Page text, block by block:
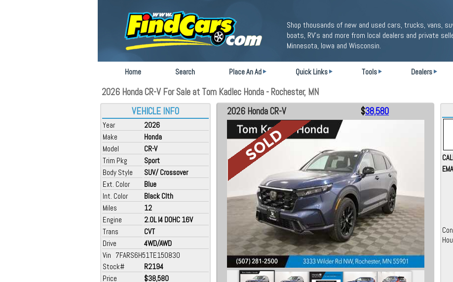
Shop thousands of new and used cars, trucks, vans,
boats, RV's and more from local dealers and private
Minnesota, Iowa and Wisconsin.
Home Search Place An Ad Quick Links Tools Dealers
2026 Honda CR-V For Sale at Tom Kadlec Honda - Rochester, MN
VEHICLE INFO
Year
2026
Make
Honda
Model
CR-V
Trim Pkg
Sport
Body Style
SUV/ Crossover
Ext. Color
Blue
Int. Color
Black Clth
Miles
12
Engine
2.0L I4 DOHC 16V
Trans
CVT
Drive
4WD/AWD
Vin 7FARS6H51TE150830
Stock#
R2194
Price
$38,580
2026 Honda CR-V $38,580